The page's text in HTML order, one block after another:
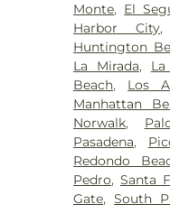
Monte, El
Harbor City
Huntington
La Mirada,
Beach, Los
Manhattan
Norwalk,
Pasadena,
Redondo
Pedro, Santa
Gate,South